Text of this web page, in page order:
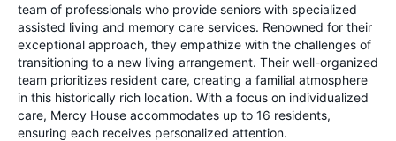
team of professionals who provide seniors with specialized
assisted living and memory care services. Renowned for their
exceptional approach, they empathize with the challenges of
transitioning to a new living arrangement. Their well-organized
team prioritizes resident care, creating a familial atmosphere
in this historically rich location. With a focus on individualized
care, Mercy House accommodates up to 16 residents,
ensuring each receives personalized attention.